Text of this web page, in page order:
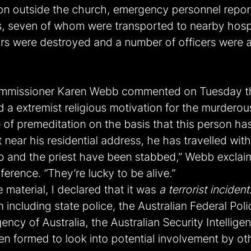
outside the church, emergency personnel
seven of whom were transported to nearby
were destroyed and a number of officers were
Karen Webb commented on Tuesday
a extremist religious motivation for the
of premeditation on the basis that this person
his residential address, he has travelled
and the priest have been stabbed,” Webb
“They’re lucky to be alive.”
material, I declared that it was a terrorist incident
including state police, the Australian Federal
of Australia, the Australian Security
formed to look into potential involvement by